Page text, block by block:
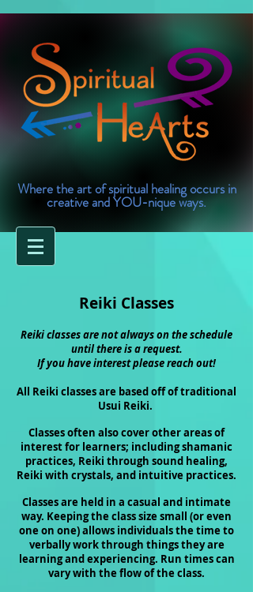
Where the art of spiritual healing occurs in
creative and YOU-nique ways.
Reiki Classes
Reiki classes are not always on the schedule
until there is a request.
If you have interest please reach out!
All Reiki classes are based off of traditional
Usui Reiki.
Classes often also cover other areas of
interest for learners; including shamanic
practices, Reiki through sound healing,
Reiki with crystals, and intuitive practices.
Classes are held in a casual and intimate
way. Keeping the class size small (or even
one on one) allows individualsthe time to
verbally work through things they are
learning and experiencing. Run times can
vary with the flow of the class.